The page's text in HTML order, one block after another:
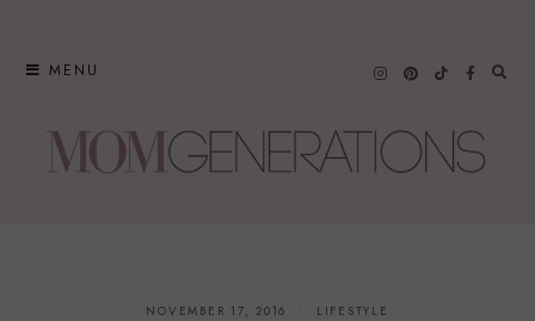
MENU
NOVEMBER 17, 2016 LIFESTYLE